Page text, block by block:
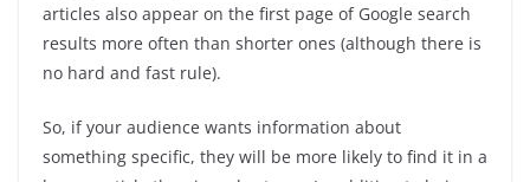
articles also appear on the first page of Google search
results more often than shorter ones (although there is
no hard and fast rule).
So, if your audience wants information about
something specific, they will be more likely to find it in a